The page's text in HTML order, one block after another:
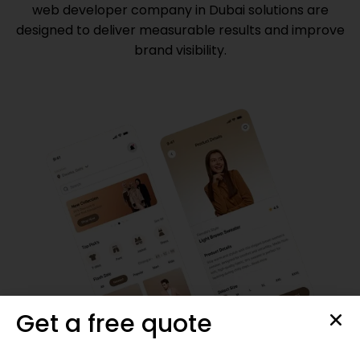
web developer company in Dubai solutions are
designed to deliver measurable results and improve
brand visibility.
Get a free quote